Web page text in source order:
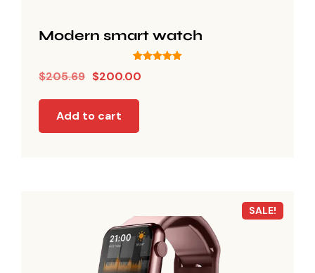
Modern smart watch
5.00
$205.69 $200.00
Add to cart
SALE!